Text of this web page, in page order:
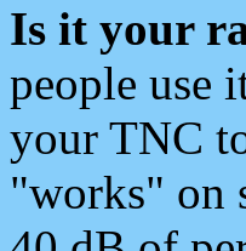
Is it your
people use
your TNC
"works" on